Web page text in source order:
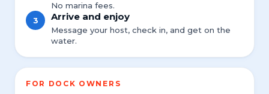
No marina fees.
3
Arrive and enjoy
Message your host, check in, and get on the
water.
FOR DOCK OWNERS